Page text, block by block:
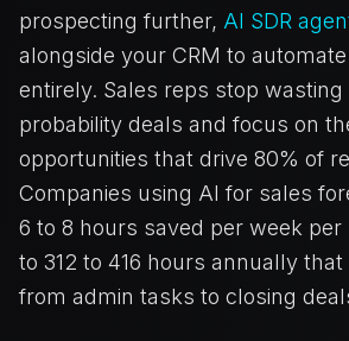
prospecting further, AI SDR
alongside your CRM to
entirely. Sales reps stop
probability deals and focus on
opportunities that drive 80% of
Companies using AI for sales
6 to 8 hours saved per week
to 312 to 416 hours annually
from admin tasks to closing